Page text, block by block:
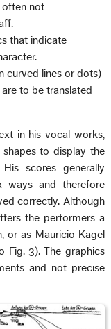
often not
that indicate
curved lines or dots)
to be translated
in his vocal works,
to display the
scores generally
ways and therefore
correctly. Although
the performers a
or as Mauricio Kagel
Fig. 3). The graphics
and not precise